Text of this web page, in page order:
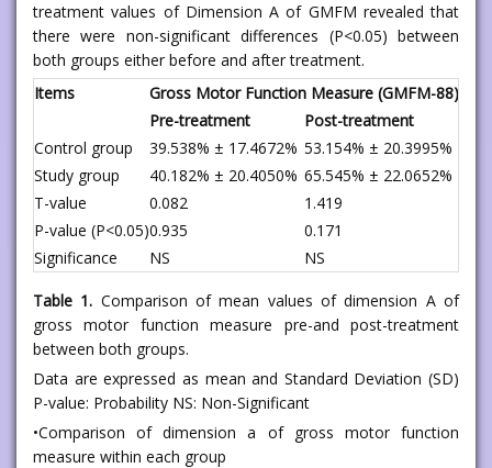
treatment values of Dimension A of GMFM revealed that
there were non-significant differences (P<0.05) between
both groups either before and after treatment.
Items
Gross Motor Function Measure (GMFM-88)
Pre-treatment
Post-treatment
Control group
39.538% ± 17.4672% 53.154% ± 20.3995%
Study group
40.182% ± 20.4050% 65.545% ± 22.0652%
T-value
0.082
1.419
P-value (P<0.05)0.935
0.171
Significance
NS NS
Table 1. Comparison of mean values of dimension A of
gross motor function measure pre-and post-treatment
between both groups.
Data are expressed as mean and Standard Deviation (SD)
P-value: Probability NS: Non-Significant
•Comparison of dimension a of gross motor function
measure within each group